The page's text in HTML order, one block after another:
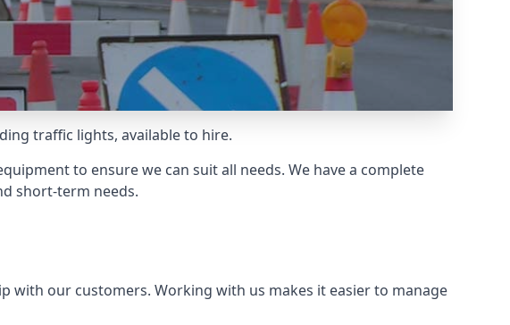
traffic lights, available to hire.
to ensure we can suit all needs. We have a complete
short-term needs.
with our customers. Working with us makes it easier to manage